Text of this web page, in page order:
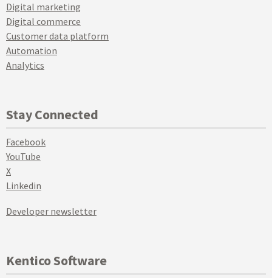
Digital marketing
Digital commerce
Customer data platform
Automation
Analytics
Stay Connected
Facebook
YouTube
X
Linkedin
Developer newsletter
Kentico Software